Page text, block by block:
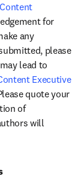
for
any
please
lead to
Conference Content Executive
quote your
of
will